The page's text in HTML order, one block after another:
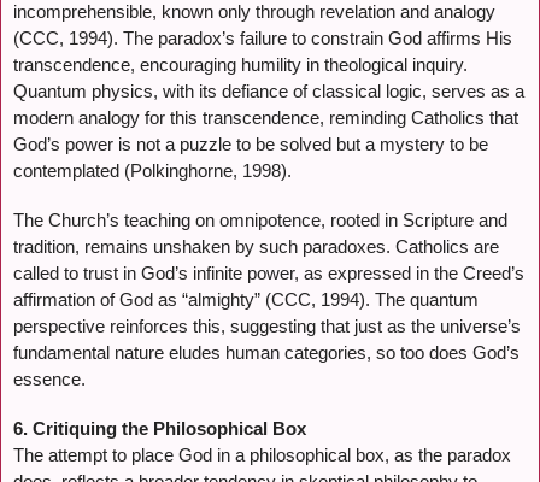
incomprehensible, known only through revelation and analogy
(CCC, 1994). The paradox’s failure to constrain God affirms His
transcendence, encouraging humility in theological inquiry.
Quantum physics, with its defiance of classical logic, serves as a
modern analogy for this transcendence, reminding Catholics that
God’s power is not a puzzle to be solved but a mystery to be
contemplated (Polkinghorne, 1998).
The Church’s teaching on omnipotence, rooted in Scripture and
tradition, remains unshaken by such paradoxes. Catholics are
called to trust in God’s infinite power, as expressed in the Creed’s
affirmation of God as “almighty” (CCC, 1994). The quantum
perspective reinforces this, suggesting that just as the universe’s
fundamental nature eludes human categories, so too does God’s
essence.
6. Critiquing the Philosophical Box
The attempt to place God in a philosophical box, as the paradox